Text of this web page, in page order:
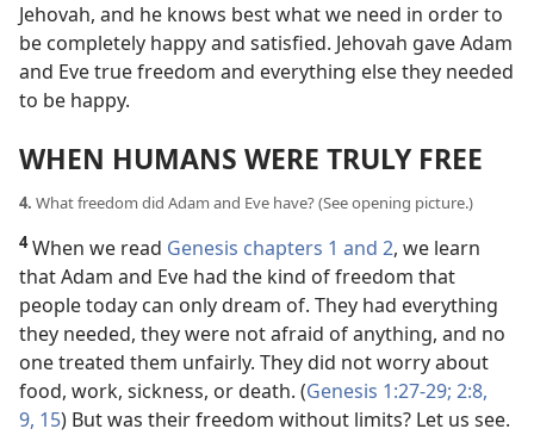
Jehovah, and he knows best what we need in order to
be completely happy and satisfied. Jehovah gave Adam
and Eve true freedom and everything else they needed
to be happy.
WHEN HUMANS WERE TRULY FREE
4. What freedom did Adam and Eve have? (See opening picture.)
4When we read Genesis chapters 1 and 2, we learn
that Adam and Eve had the kind of freedom that
people today can only dream of. They had everything
they needed, they were not afraid of anything, and no
one treated them unfairly. They did not worry about
food, work, sickness, or death. (Genesis 1:27-29; 2:8,
9, 15) But was their freedom without limits? Let us see.